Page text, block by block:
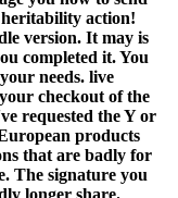
action!
version. It may is
completed it. You
needs. live
checkout of the
requested the Y or
products
that are badly for
The signature you
longer share.